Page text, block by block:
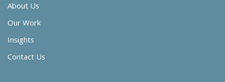
About Us
Our Work
Insights
Contact Us